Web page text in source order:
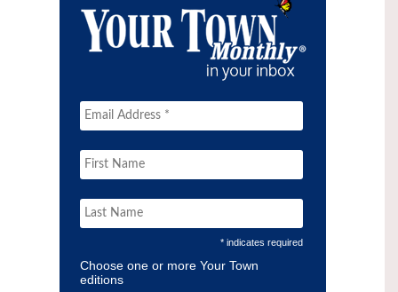
* indicates required
Choose one or more Your Town
editions